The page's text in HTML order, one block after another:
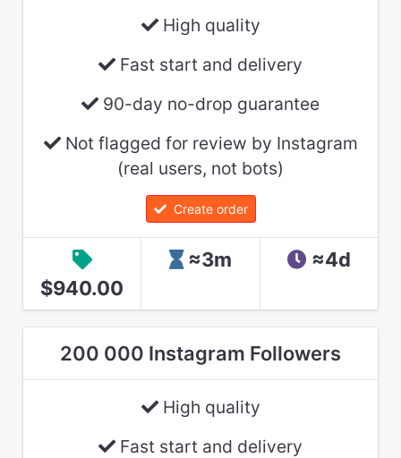
High quality
Fast start and delivery
90-day no-drop guarantee
Not flagged for review by Instagram
(real users, not bots)
Create order
$940.00
≈3m ≈4d
200 000 Instagram Followers
High quality
Fast start and delivery